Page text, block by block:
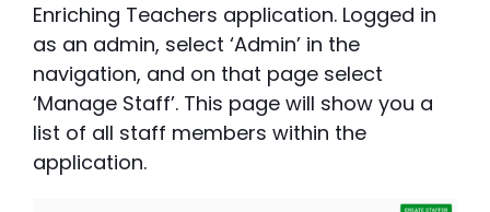
Enriching Teachers application. Logged in
as an admin, select ‘Admin’ in the
navigation, and on that page select
‘Manage Staff’. This page will show you a
list of all staff members within the
application.